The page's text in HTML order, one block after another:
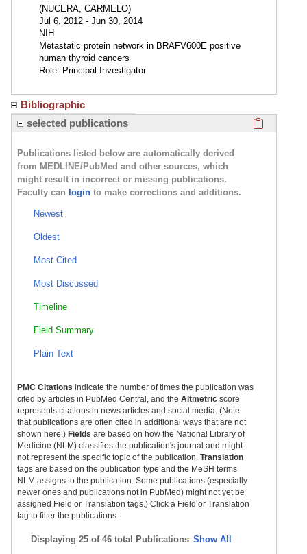
(NUCERA, CARMELO)
Jul 6, 2012 - Jun 30, 2014
NIH
Metastatic protein network in BRAFV600E positive
human thyroid cancers
Role: Principal Investigator
Bibliographic
selected publications
Publications listed below are automatically derived
from MEDLINE/PubMed and other sources, which
might result in incorrect or missing publications.
Faculty can login to make corrections and additions.
Newest
Oldest
Most Cited
Most Discussed
Timeline
Field Summary
Plain Text
PMC Citations indicate the number of times the publication was
cited by articles in PubMed Central, and the Altmetric score
represents citations in news articles and social media. (Note
that publications are often cited in additional ways that are not
shown here.) Fields are based on how the National Library of
Medicine (NLM) classifies the publication's journal and might
not represent the specific topic of the publication. Translation
tags are based on the publication type and the MeSH terms
NLM assigns to the publication. Some publications (especially
newer ones and publications not in PubMed) might not yet be
assigned Field or Translation tags.) Click a Field or Translation
tag to filter the publications.
Displaying 25 of 46 total Publications Show All